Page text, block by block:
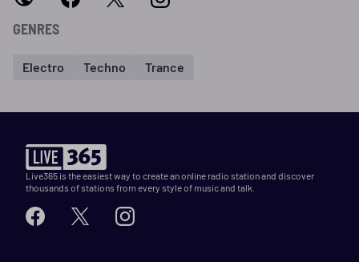
GENRES
Electro Techno Trance
Live365 is the easiest way to create an online radio station and discover
thousands of stations from every style of music and talk.